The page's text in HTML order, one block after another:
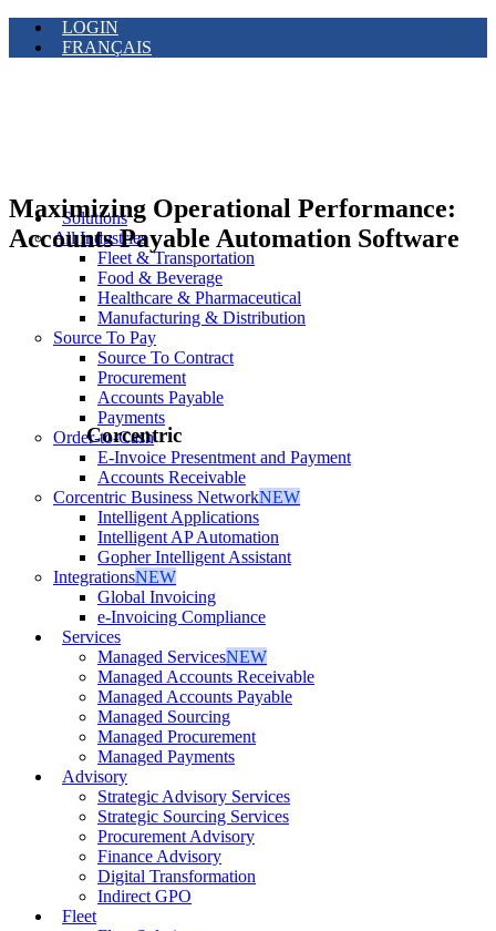
LOGIN
FRANÇAIS
Solutions
All Industries
Fleet & Transportation
Food & Beverage
Healthcare & Pharmaceutical
Manufacturing & Distribution
Source To Pay
Source To Contract
Procurement
Accounts Payable
Payments
Order-to-Cash
E-Invoice Presentment and Payment
Accounts Receivable
Corcentric Business NetworkNEW
Intelligent Applications
Intelligent AP Automation
Gopher Intelligent Assistant
IntegrationsNEW
Global Invoicing
e-Invoicing Compliance
Services
Managed ServicesNEW
Managed Accounts Receivable
Managed Accounts Payable
Managed Sourcing
Managed Procurement
Managed Payments
Advisory
Strategic Advisory Services
Strategic Sourcing Services
Procurement Advisory
Finance Advisory
Digital Transformation
Indirect GPO
Fleet
Maximizing Operational Performance:
Accounts Payable Automation Software
Corcentric